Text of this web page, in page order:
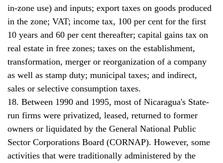
in-zone use) and inputs; export taxes on goods produced
in the zone; VAT; income tax, 100 per cent for the first
10 years and 60 per cent thereafter; capital gains tax on
real estate in free zones; taxes on the establishment,
transformation, merger or reorganization of a company
as well as stamp duty; municipal taxes; and indirect,
sales or selective consumption taxes.
18. Between 1990 and 1995, most of Nicaragua's State-
run firms were privatized, leased, returned to former
owners or liquidated by the General National Public
Sector Corporations Board (CORNAP). However, some
activities that were traditionally administered by the